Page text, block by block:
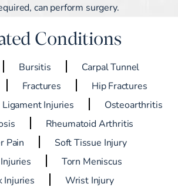
can perform surgery.
Conditions
Bursitis
Carpal Tunnel
Fractures
Hip Fractures
Ligament Injuries
Osteoarthritis
Rheumatoid Arthritis
Pain
Soft Tissue Injury
Torn Meniscus
Injuries
Wrist Injury